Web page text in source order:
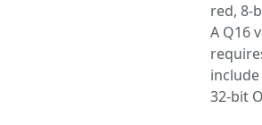
red, 8-
A Q16
32-bit